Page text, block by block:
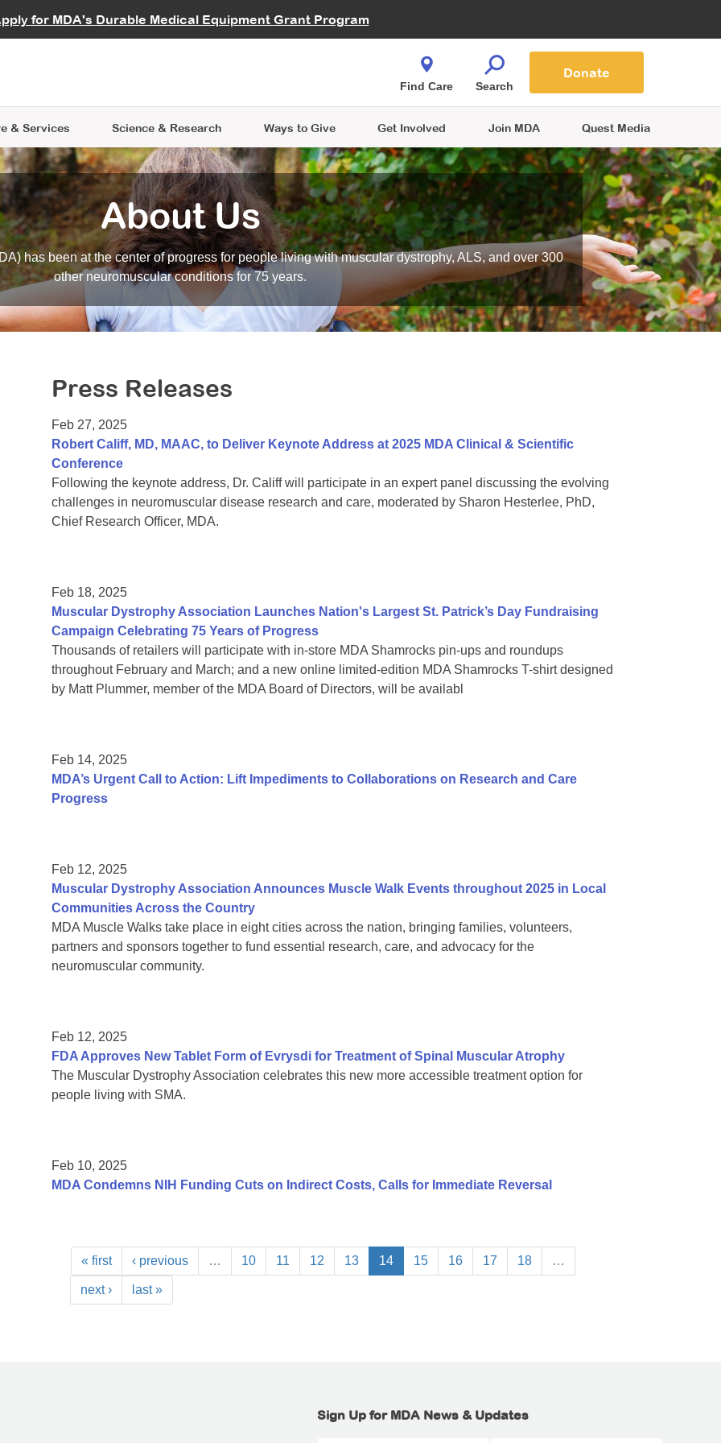
for MDA's Durable Medical Equipment Grant Program
Careers
& Services
Learning
Science & Research
Data Hub MDA Annual Conference
Ways to Give
Give While You Shop
Get Involved
an Advocate
Join MDA Quest Media
Find Care Search
Donate
About Us
has been at the center of progress for people living with muscular dystrophy, ALS, and over 300
other neuromuscular conditions for 75 years.
Press Releases
Feb 27, 2025
Robert Califf, MD, MAAC, to Deliver Keynote Address at 2025 MDA Clinical & Scientific
Conference
Following the keynote address, Dr. Califf will participate in an expert panel discussing the evolving
challenges in neuromuscular disease research and care, moderated by Sharon Hesterlee, PhD,
Chief Research Officer, MDA.
Feb 18, 2025
Muscular Dystrophy Association Launches Nation's Largest St. Patrick’s Day Fundraising
Campaign Celebrating 75 Years of Progress
Thousands of retailers will participate with in-store MDA Shamrocks pin-ups and roundups
throughout February and March; and a new online limited-edition MDA Shamrocks T-shirt designed
by Matt Plummer, member of the MDA Board of Directors, will be availabl
Feb 14, 2025
MDA’s Urgent Call to Action: Lift Impediments to Collaborations on Research and Care
Progress
Feb 12, 2025
Muscular Dystrophy Association Announces Muscle Walk Events throughout 2025 in Local
Communities Across the Country
MDA Muscle Walks take place in eight cities across the nation, bringing families, volunteers,
partners and sponsors together to fund essential research, care, and advocacy for the
neuromuscular community.
Feb 12, 2025
FDA Approves New Tablet Form of Evrysdi for Treatment of Spinal Muscular Atrophy
The Muscular Dystrophy Association celebrates this new more accessible treatment option for
people living with SMA.
Feb 10, 2025
MDA Condemns NIH Funding Cuts on Indirect Costs, Calls for Immediate Reversal
« first ‹ previous … 10 11 12 13 14 15 16 17 18 …
next › last »
Sign Up for MDA News & Updates